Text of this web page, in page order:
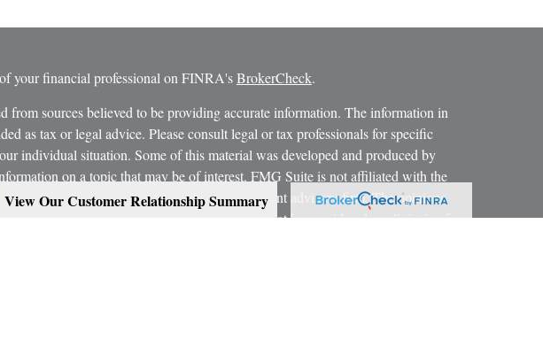
View Our Customer Relationship Summary
your financial professional on FINRA'sBrokerCheck.
from sources believed to be providing accurate information. The information in
as tax or legal advice. Please consult legal or tax professionals for specific
individual situation. Some of this material was developed and produced by
on a topic that may be of interest. FMG Suite is not affiliated with the
- dealer, state - or SEC - registered investment advisory firm. The opinions
are for general information, and should not be considered a solicitation for